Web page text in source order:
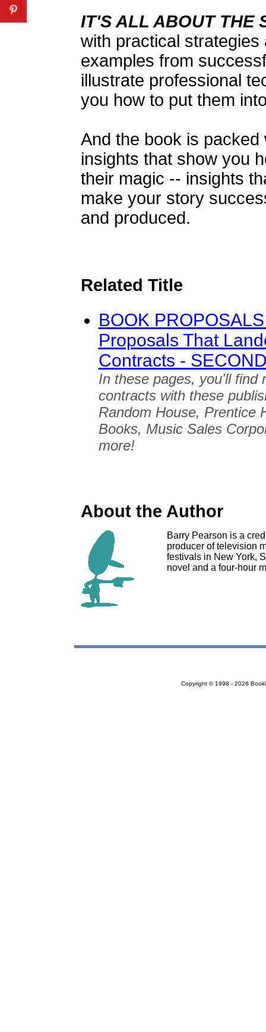
IT'S ALL ABOUT THE
with practical
examples from
illustrate professional
you how to put them
And the book is
insights that show you
their magic -- insights
make your story
and produced.
Related Title
BOOK
Proposals That
Contracts -
In these pages, you'll find
contracts with these
Random House, Prentice
Books, Music Sales
more!
About the Author
Barry Pearson is a
producer of television
festivals in New York,
novel and a four-hour
Copyright © 1998 - 2026